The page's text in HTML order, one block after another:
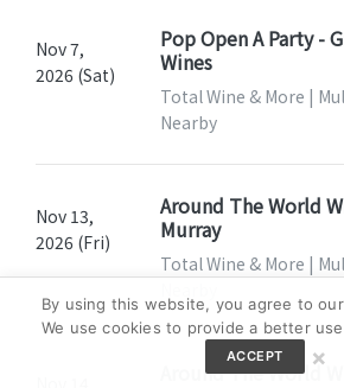
Nov 7,
2026 (Sat)
Pop Open A Party -
Wines
Total Wine & More |
Nearby
Nov 13,
2026 (Fri)
Around The World
Murray
Total Wine & More |
Around The World
By using this website, you agree to
We use cookies to provide a better
ACCEPT ×